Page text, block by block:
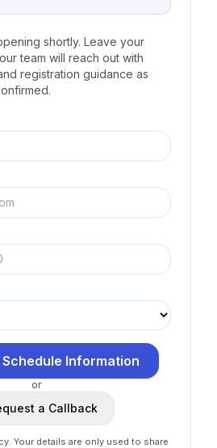
shortly. Leave your
team will reach out with
registration guidance as
Schedule Information
or
a Callback
Your details are only used to share